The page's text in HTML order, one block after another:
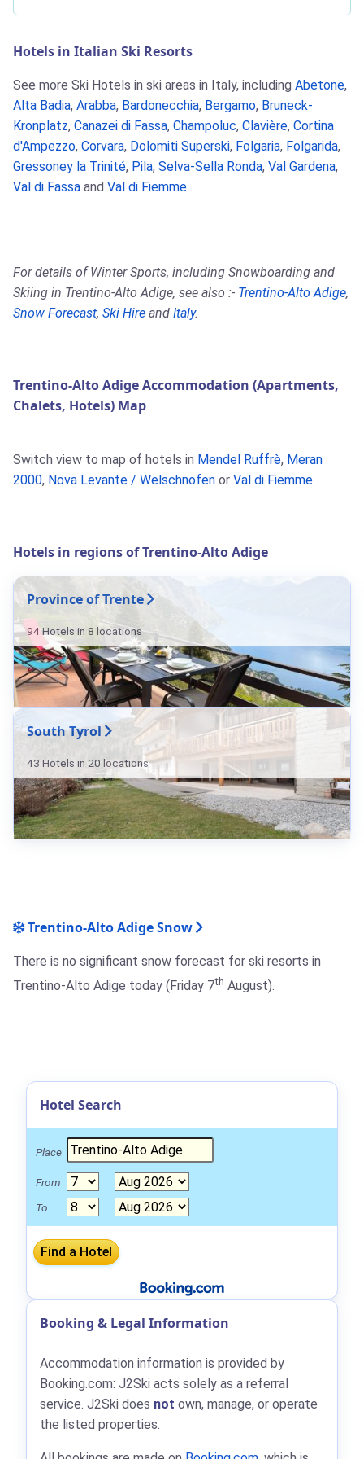
Hotels in Italian Ski Resorts
See more Ski Hotels in ski areas in Italy, including Abetone,
Alta Badia, Arabba, Bardonecchia, Bergamo, Bruneck-
Kronplatz, Canazei di Fassa, Champoluc, Clavière, Cortina
d'Ampezzo, Corvara, Dolomiti Superski, Folgaria, Folgarida,
Gressoney la Trinité, Pila, Selva-Sella Ronda, Val Gardena,
Val di Fassa and Val di Fiemme.
For details of Winter Sports, including Snowboarding and
Skiing in Trentino-Alto Adige, see also :- Trentino-Alto Adige,
Snow Forecast, Ski Hire and Italy.
Trentino-Alto Adige Accommodation (Apartments,
Chalets, Hotels) Map
Switch view to map of hotels in Mendel Ruffrè, Meran
2000, Nova Levante / Welschnofen or Val di Fiemme.
Hotels in regions of Trentino-Alto Adige
Province of Trente
94 Hotels in 8 locations
South Tyrol
43 Hotels in 20 locations
Trentino-Alto Adige Snow
There is no significant snow forecast for ski resorts in
Trentino-Alto Adige today (Friday 7th August).
Hotel Search
Place
From
To
Booking & Legal Information
Accommodation information is provided by
Booking.com: J2Ski acts solely as a referral
service. J2Ski does not own, manage, or operate
the listed properties.